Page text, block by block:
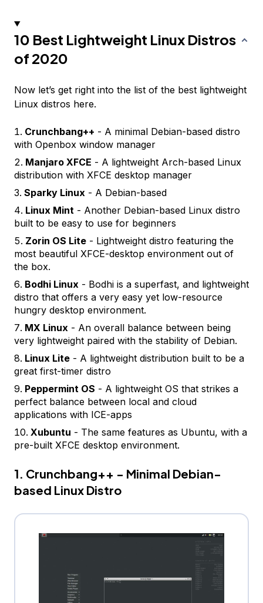
10 Best Lightweight Linux Distros
of 2020
Now let’s get right into the list of the best lightweight
Linux distros here.
Crunchbang++ - A minimal Debian-based distro
with Openbox window manager
Manjaro XFCE - A lightweight Arch-based Linux
distribution with XFCE desktop manager
Sparky Linux - A Debian-based
Linux Mint - Another Debian-based Linux distro
built to be easy to use for beginners
Zorin OS Lite - Lightweight distro featuring the
most beautiful XFCE-desktop environment out of
the box.
Bodhi Linux - Bodhi is a superfast, and lightweight
distro that offers a very easy yet low-resource
hungry desktop environment.
MX Linux - An overall balance between being
very lightweight paired with the stability of Debian.
Linux Lite - A lightweight distribution built to be a
great first-timer distro
Peppermint OS - A lightweight OS that strikes a
perfect balance between local and cloud
applications with ICE-apps
Xubuntu - The same features as Ubuntu, with a
pre-built XFCE desktop environment.
1. Crunchbang++ - Minimal Debian-
based Linux Distro